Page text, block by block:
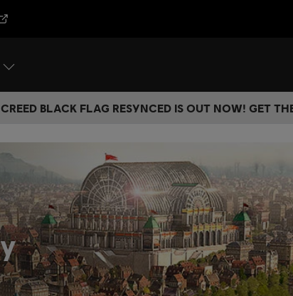
CREED BLACK FLAG RESYNCED IS OUT NOW! GET